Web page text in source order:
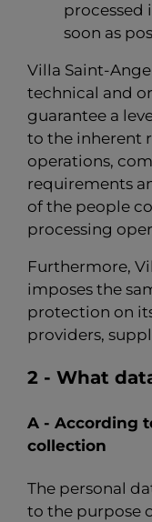
processed
soon as
Villa Saint-
technical and
guarantee a
to the inherent
operations,
requirements
of the people
processing
Furthermore,
imposes the
protection on
providers,
2 - What
A - According
collection
The personal
to the purpose